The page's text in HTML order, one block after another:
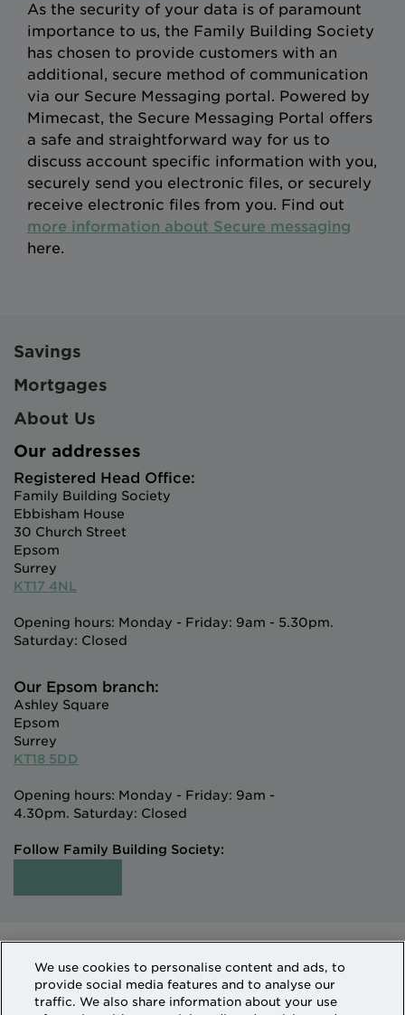
As the security of your data is of paramount
importance to us, the Family Building Society
has chosen to provide customers with an
additional, secure method of communication
via our Secure Messaging portal. Powered by
Mimecast, the Secure Messaging Portal offers
a safe and straightforward way for us to
discuss account specific information with you,
securely send you electronic files, or securely
receive electronic files from you. Find out
more information about Secure messaging
here.
Savings
Mortgages
About Us
Our addresses
Registered Head Office:
Family Building Society
Ebbisham House
30 Church Street
Epsom
Surrey
KT17 4NL
Opening hours: Monday - Friday: 9am - 5.30pm.
Saturday: Closed
Our Epsom branch:
Ashley Square
Epsom
Surrey
KT18 5DD
Opening hours: Monday - Friday: 9am -
4.30pm. Saturday: Closed
Follow Family Building Society:
Intermediaries
Terms of Access
Sitemap
Cookies & Privacy
How we use personal information
We use cookies to personalise content and ads, to
provide social media features and to analyse our
traffic. We also share information about your use